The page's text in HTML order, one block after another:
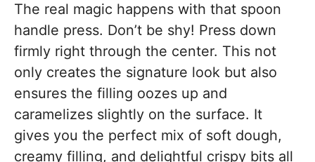
The real magic happens with that spoon
handle press. Don’t be shy! Press down
firmly right through the center. This not
only creates the signature look but also
ensures the filling oozes up and
caramelizes slightly on the surface. It
gives you the perfect mix of soft dough,
creamy filling, and delightful crispy bits all